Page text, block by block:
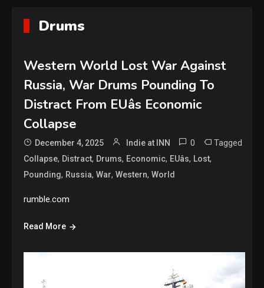
Drums
Western World Lost War Against
Russia, War Drums Pounding To
Distract From EUâs Economic
Collapse
December 4, 2025 Indie at INN 0 Tagged
Collapse, Distract, Drums, Economic, EUâs, Lost,
Pounding, Russia,War,Western,World
rumble.com
Read More